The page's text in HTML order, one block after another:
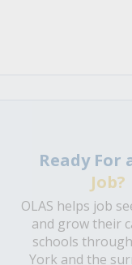
Ready For
Job?
OLAS helps job
and grow their
schools
York and the